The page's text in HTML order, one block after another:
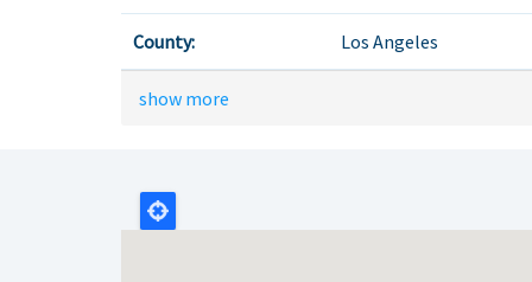
County: Los Angeles
show more